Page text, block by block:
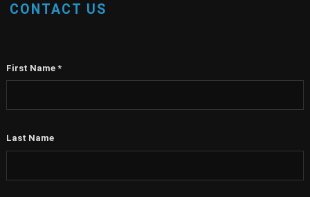
CONTACT US
First Name *
Last Name